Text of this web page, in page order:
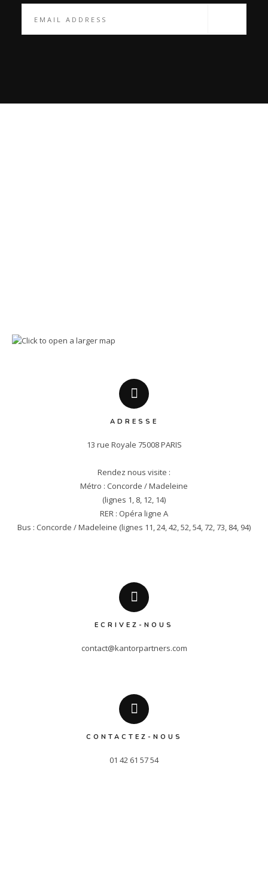
ADRESSE
13 rue Royale 75008 PARIS
Rendez nous visite :
Métro : Concorde / Madeleine
(lignes 1, 8, 12, 14)
RER : Opéra ligne A
Bus : Concorde / Madeleine (lignes 11, 24, 42, 52, 54, 72, 73, 84, 94)
ECRIVEZ-NOUS
contact@kantorpartners.com
CONTACTEZ-NOUS
01 42 61 57 54